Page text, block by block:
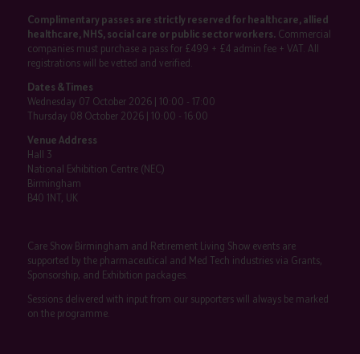
Complimentary passes are strictly reserved for healthcare, allied
healthcare, NHS, social care or public sector workers.Commercial
companies must purchase a pass for £499 + £4 admin fee + VAT. All
registrations will be vetted and verified.
Dates & Times
Wednesday 07 October 2026 | 10:00 - 17:00
Thursday 08 October 2026 | 10:00 - 16:00
Venue Address
Hall 3
National Exhibition Centre (NEC)
Birmingham
B40 1NT, UK
Care Show Birmingham and Retirement Living Show events are
supported by the pharmaceutical and Med Tech industries via Grants,
Sponsorship, and Exhibition packages.
Sessions delivered with input from our supporters will always be marked
on the programme.